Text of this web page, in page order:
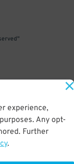
experience,
Any opt-
Further
.
pass is validated